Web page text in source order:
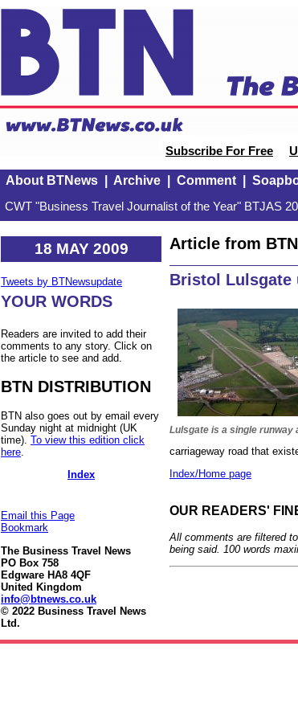
Subscribe For Free
About BTNews| Archive| Comment|
CWT "Business Travel Journalist of the Year" BTJAS
18 MAY 2009
Tweets by BTNewsupdate
YOUR WORDS
Readers are invited to add their
comments to any story. Click on
the article to see and add.
BTN DISTRIBUTION
BTN also goes out by email every
Sunday night at midnight (UK
time). To view this edition click
here
Index
Email this Page
Bookmark
The Business Travel News
PO Box 758
Edgware HA8 4QF
United Kingdom
info@btnews.co.uk
© 2022 Business Travel News
Ltd.
Article from
Bristol Lulsgate
Lulsgate is a single runway
carriageway road that
Index/Home page
OUR READERS'
All comments are filtered
being said. 100 words